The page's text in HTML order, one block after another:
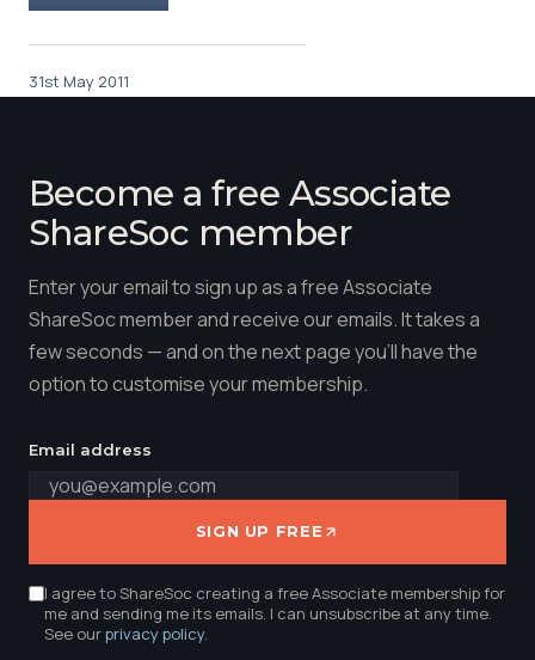
31st May 2011
Become a free Associate
ShareSoc member
Enter your email to sign up as a free Associate
ShareSoc member and receive our emails. It takes a
few seconds — and on the next page you'll have the
option to customise your membership.
Email address
SIGN UP FREE
I agree to ShareSoc creating a free Associate membership for
me and sending me its emails. I can unsubscribe at any time.
See ourprivacy policy.